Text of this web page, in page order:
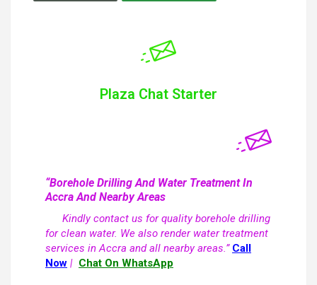
Plaza Chat Starter
“Borehole Drilling And Water Treatment In
Accra And Nearby Areas
Kindly contact us for quality borehole drilling
for clean water. We also render water treatment
services in Accra and all nearby areas.” Call
Now | Chat On WhatsApp